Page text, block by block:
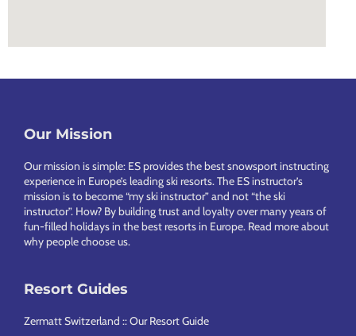
Footer
Our Mission
Our mission is simple: ES provides the best snowsport instructing
experience in Europe’s leading ski resorts. The ES instructor’s
mission is to become “my ski instructor” and not “the ski
instructor”. How? By building trust and loyalty over many years of
fun-filled holidays in the best resorts in Europe. Read more about
why people choose us.
Resort Guides
Zermatt Switzerland :: Our Resort Guide